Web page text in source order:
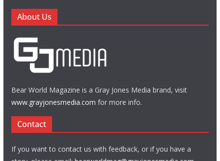
About Us
Bear World Magazine is a Gray Jones Media brand, visit
www.grayjonesmedia.com for more info.
Contact
If you want to contact us with feedback, or if you have a